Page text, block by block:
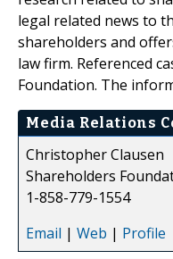
legal related news to
shareholders and
law firm. Referenced
Foundation. The
Media Relations
Christopher Clausen
Shareholders
1-858-779-1554
Email | Web | Profile